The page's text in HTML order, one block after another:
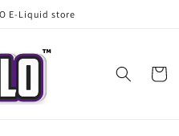
E-Liquid store
Cart